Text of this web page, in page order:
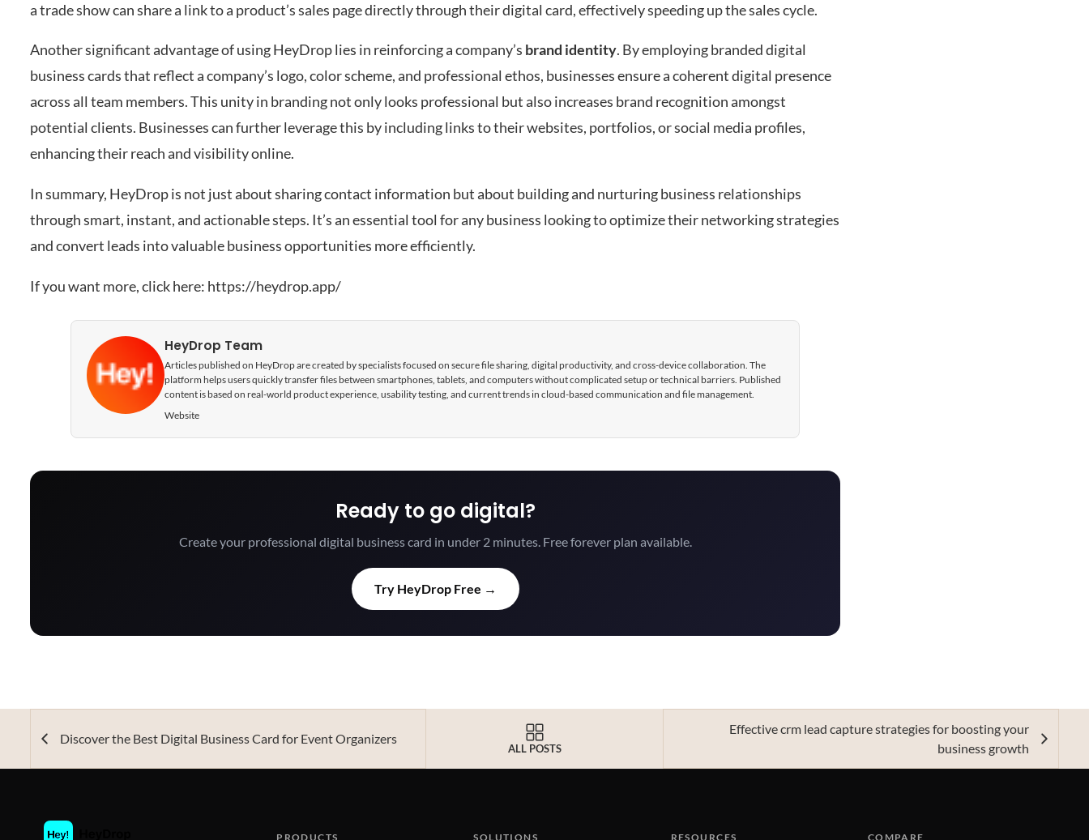
a trade show can share a link to a product’s sales page directly through their digital card, effectively speeding up the sales cycle.
Another significant advantage of using HeyDrop lies in reinforcing a company’s brand identity. By employing branded digital
business cards that reflect a company’s logo, color scheme, and professional ethos, businesses ensure a coherent digital presence
across all team members. This unity in branding not only looks professional but also increases brand recognition amongst
potential clients. Businesses can further leverage this by including links to their websites, portfolios, or social media profiles,
enhancing their reach and visibility online.
In summary, HeyDrop is not just about sharing contact information but about building and nurturing business relationships
through smart, instant, and actionable steps. It’s an essential tool for any business looking to optimize their networking strategies
and convert leads into valuable business opportunities more efficiently.
If you want more, click here: https://heydrop.app/
HeyDrop Team
Articles published on HeyDrop are created by specialists focused on secure file sharing, digital productivity, and cross-device collaboration. The
platform helps users quickly transfer files between smartphones, tablets, and computers without complicated setup or technical barriers. Published
content is based on real-world product experience, usability testing, and current trends in cloud-based communication and file management.
Website
Ready to go digital?
Create your professional digital business card in under 2 minutes. Free forever plan available.
Try HeyDrop Free →
Discover the Best Digital Business Card for Event Organizers
ALL POSTS
Effective crm lead capture strategies for boosting your
business growth
PRODUCTS SOLUTIONS RESOURCES COMPARE